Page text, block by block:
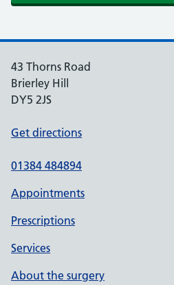
43 Thorns Road
Brierley Hill
DY5 2JS
Get directions
01384 484894
Appointments
Prescriptions
Services
About the surgery